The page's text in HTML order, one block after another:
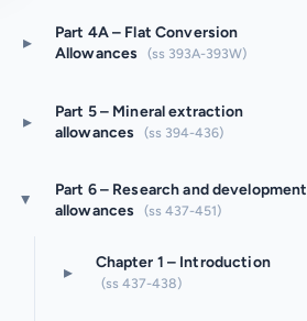
▸
Part 4A – Flat Conversion
Allowances
(ss 393A-393W)
▸
Part 5 – Mineral extraction
allowances
(ss 394-436)
▸
Part 6 – Research and development
allowances
(ss 437-451)
▸ Chapter 1 – Introduction
(ss 437-438)